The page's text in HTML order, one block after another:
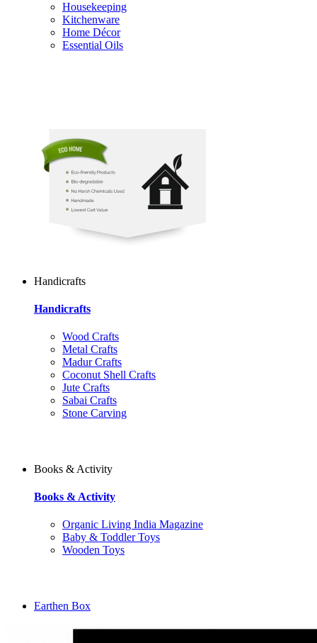
Housekeeping
Kitchenware
Home Décor
Essential Oils
Handicrafts
Handicrafts
Wood Crafts
Metal Crafts
Madur Crafts
Coconut Shell Crafts
Jute Crafts
Sabai Crafts
Stone Carving
Books & Activity
Books & Activity
Organic Living India Magazine
Baby & Toddler Toys
Wooden Toys
Earthen Box